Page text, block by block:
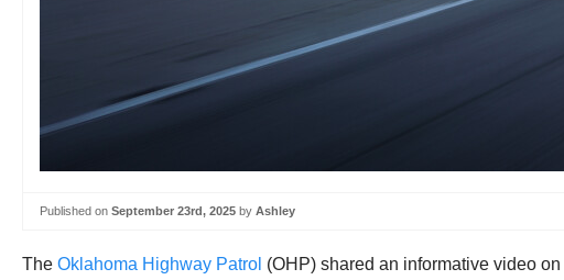
Published on September 23rd, 2025 by Ashley
The Oklahoma Highway Patrol (OHP) shared an informative video